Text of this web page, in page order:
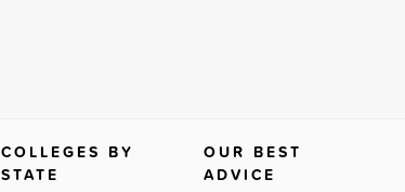
COLLEGES BY
STATE
OUR BEST
ADVICE